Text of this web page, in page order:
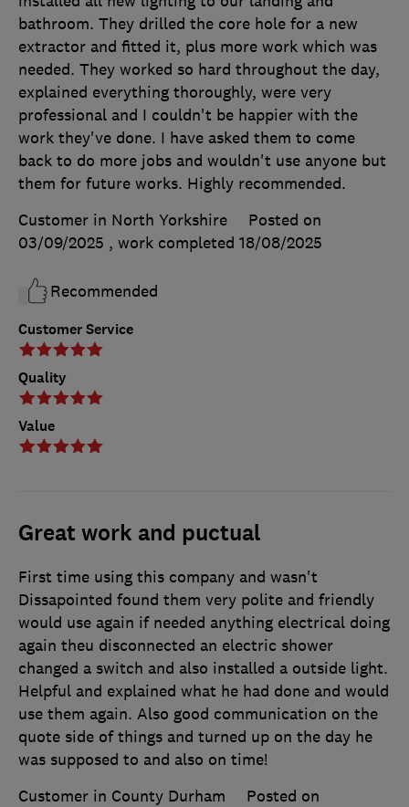
Customer Service
Quality
Value
bathroom. They drilled the core hole for a new
extractor and fitted it, plus more work which was
needed. They worked so hard throughout the day,
explained everything thoroughly, were very
professional and I couldn't be happier with the
work they've done. I have asked them to come
back to do more jobs and wouldn't use anyone but
them for future works. Highly recommended.
Customer in North Yorkshire
Posted on
03/09/2025 , work completed 18/08/2025
Recommended
Great work and puctual
First time using this company and wasn't
Dissapointed found them very polite and friendly
would use again if needed anything electrical doing
again theu disconnected an electric shower
changed a switch and also installed a outside light.
Helpful and explained what he had done and would
use them again. Also good communication on the
quote side of things and turned up on the day he
was supposed to and also on time!
Customer in County Durham
Posted on